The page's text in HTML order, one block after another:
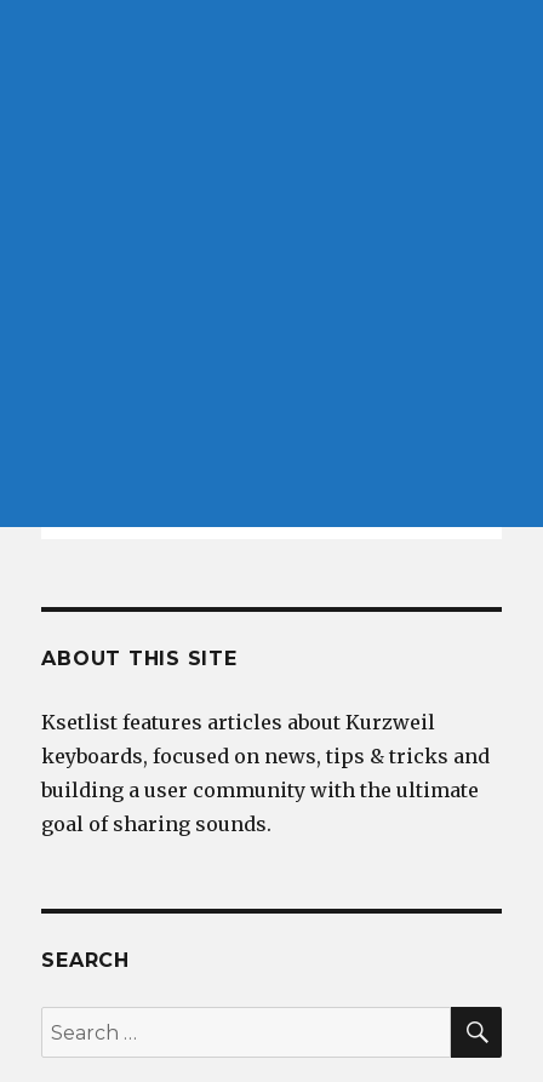
ABOUT THIS SITE
Ksetlist features articles about Kurzweil
keyboards, focused on news, tips & tricks and
building a user community with the ultimate
goal of sharing sounds.
SEARCH
Search
for: